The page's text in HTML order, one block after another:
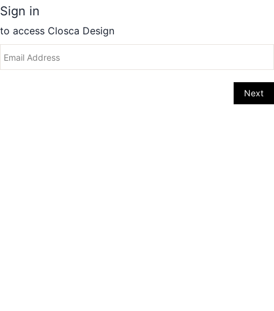
Sign in
to access Closca Design
Next